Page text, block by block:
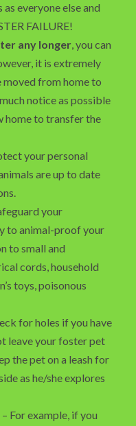
everyone else and
FAILURE!
any longer, you can
it is extremely
from home to
notice as possible
home to transfer the
your personal
are up to date
your
to animal-proof your
to small and
cords, household
toys, poisonous
for holes if you have
leave your foster pet
the pet on a leash for
as he/she explores
– For example, if you